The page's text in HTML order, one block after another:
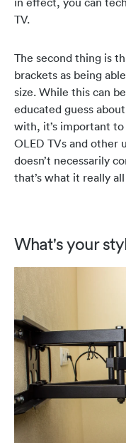
TV.
The second thing is
brackets as being
size. While this can
educated guess
with, it’s important
OLED TVs and other
doesn’t necessarily
that’s what it really
What's your